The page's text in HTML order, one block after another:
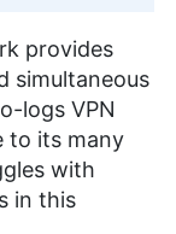
provides
simultaneous
logs VPN
to its many
with
in this